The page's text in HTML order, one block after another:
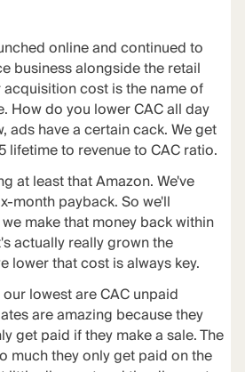
online and continued to
business alongside the retail
cost is the name of
How do you lower CAC all day
ads have a certain cack. We get
lifetime to revenue to CAC ratio.
at least that Amazon. We've
month payback. So we'll
make that money back within
actually really grown the
lower that cost is always key.
lowest are CAC unpaid
are amazing because they
get paid if they make a sale. The
much they only get paid on the